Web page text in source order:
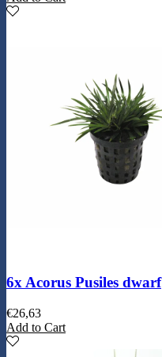
6x Acorus Pusiles dwarf
€26,63
Add to Cart